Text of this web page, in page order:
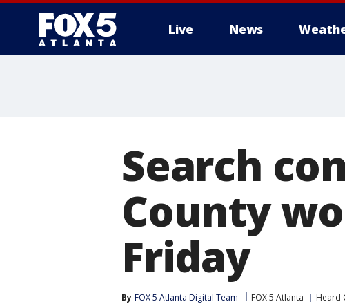
Live News
Search
County
Friday
By FOX 5 Atlanta Digital Team FOX 5 Atlanta Heard